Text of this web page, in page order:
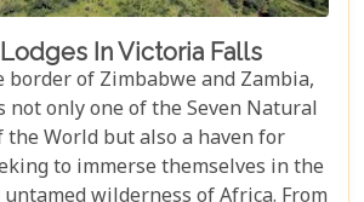
In Victoria Falls
border of Zimbabwe and Zambia,
not only one of the Seven Natural
the World but also a haven for
to immerse themselves in the